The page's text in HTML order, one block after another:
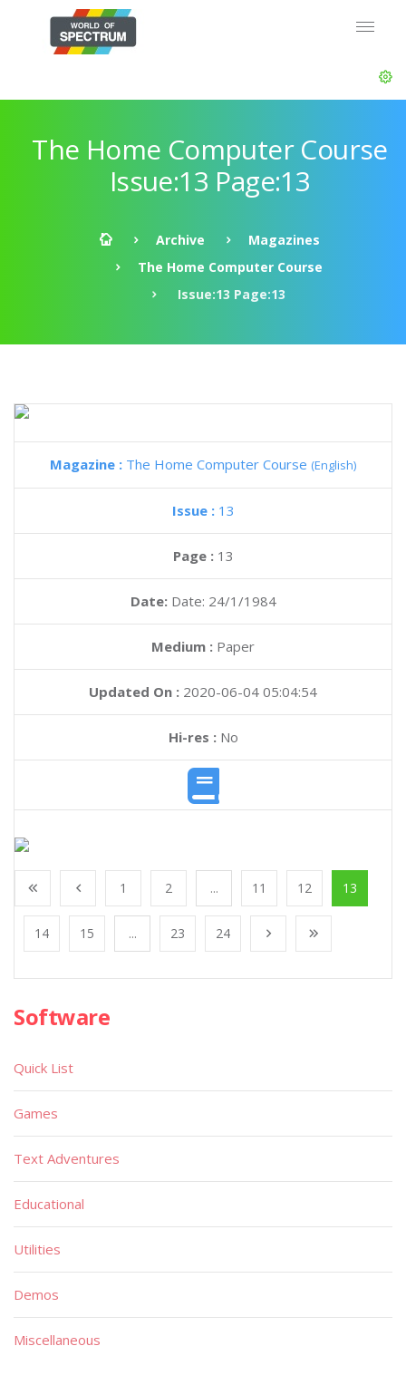
The Home Computer Course
Issue:13 Page:13
Archive
Magazines
The Home Computer Course
Issue:13 Page:13
Magazine : The Home Computer Course (English)
Issue : 13
Page : 13
Date: Date: 24/1/1984
Medium : Paper
Updated On : 2020-06-04 05:04:54
Hi-res :No
1 2 ... 11 12 13
14 15 ... 23 24
Software
Quick List
Games
Text Adventures
Educational
Utilities
Demos
Miscellaneous